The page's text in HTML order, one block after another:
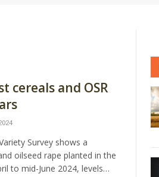
cereals and OSR
Survey shows a
oilseed rape planted in the
to mid-June 2024, levels…